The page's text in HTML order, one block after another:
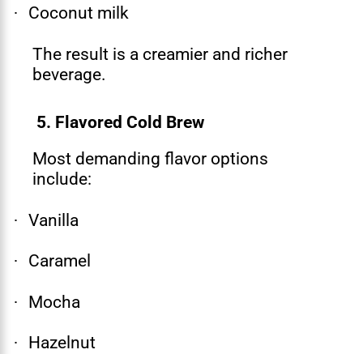
· Coconut milk
The result is a creamier and richer
beverage.
5. Flavored Cold Brew
Most demanding flavor options
include:
· Vanilla
· Caramel
· Mocha
· Hazelnut